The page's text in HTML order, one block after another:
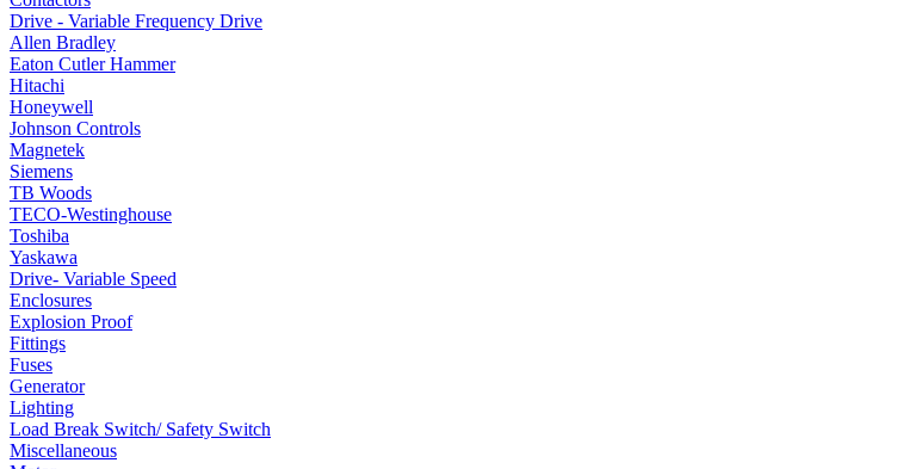
Drive - Variable Frequency Drive
Allen Bradley
Eaton Cutler Hammer
Hitachi
Honeywell
Johnson Controls
Magnetek
Siemens
TB Woods
TECO-Westinghouse
Toshiba
Yaskawa
Drive- Variable Speed
Enclosures
Explosion Proof
Fittings
Fuses
Generator
Lighting
Load Break Switch/ Safety Switch
Miscellaneous